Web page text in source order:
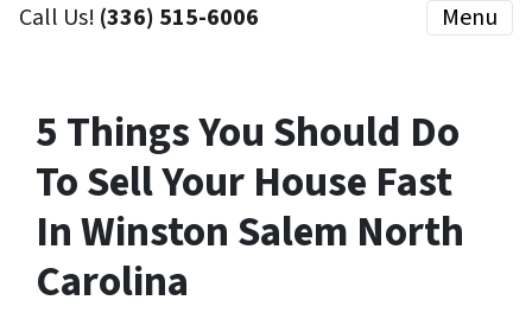
Call Us! (336) 515-6006 Menu
5 Things You Should Do
To Sell Your House Fast
In Winston Salem North
Carolina